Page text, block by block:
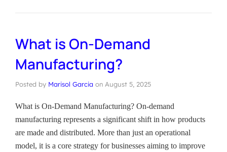
What is On-Demand
Manufacturing?
Posted by Marisol Garcia on August 5, 2025
What is On-Demand Manufacturing? On-demand
manufacturing represents a significant shift in how products
are made and distributed. More than just an operational
model, it is a core strategy for businesses aiming to improve